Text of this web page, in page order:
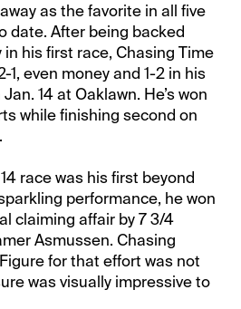
as the favorite in all five
date. After being backed
his first race, Chasing Time
1, even money and 1-2 in his
14 at Oaklawn. He’s won
while finishing second on
race was his first beyond
performance, he won
claiming affair by 7 3/4
Asmussen. Chasing
for that effort was not
was visually impressive to